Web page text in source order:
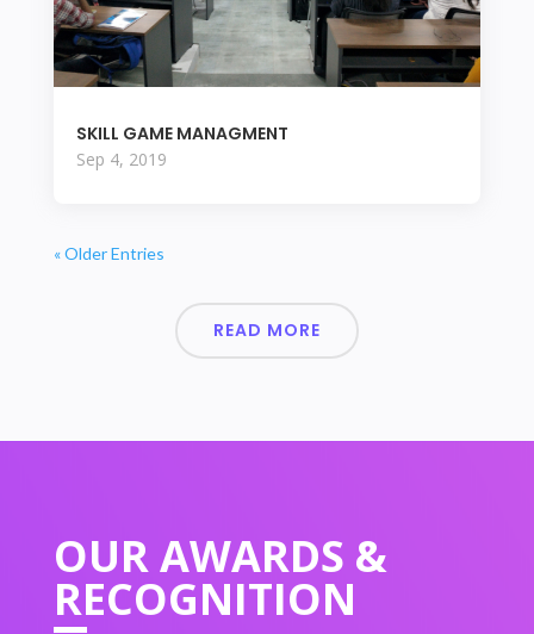
SKILL GAME MANAGMENT
Sep 4, 2019
« Older Entries
READ MORE
OURAWARDS &
RECOGNITION